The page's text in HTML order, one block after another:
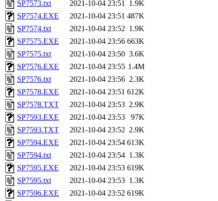
SP7573.txt
2021-10-04 23:51 1.9K
SP7574.EXE
2021-10-04 23:51 487K
SP7574.txt
2021-10-04 23:52 1.9K
SP7575.EXE
2021-10-04 23:56 663K
SP7575.txt
2021-10-04 23:50 3.6K
SP7576.EXE
2021-10-04 23:55 1.4M
SP7576.txt
2021-10-04 23:56 2.3K
SP7578.EXE
2021-10-04 23:51 612K
SP7578.TXT
2021-10-04 23:53 2.9K
SP7593.EXE
2021-10-04 23:53
97K
SP7593.TXT
2021-10-04 23:52 2.9K
SP7594.EXE
2021-10-04 23:54 613K
SP7594.txt
2021-10-04 23:54 1.3K
SP7595.EXE
2021-10-04 23:53 619K
SP7595.txt
2021-10-04 23:53 1.3K
SP7596.EXE
2021-10-04 23:52 619K